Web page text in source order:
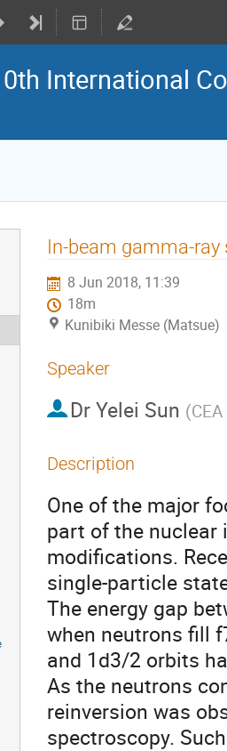
International
In-beam gamma-ray
8 Jun 2018, 11:39
18m
Kunibiki Messe (Matsue)
Speaker
Dr Yelei Sun (
Description
One of the major
part of the
modifications.
single-particle
The energy gap
when neutrons fill
and 1d3/2 orbits
As the neutrons
reinversion was
spectroscopy.